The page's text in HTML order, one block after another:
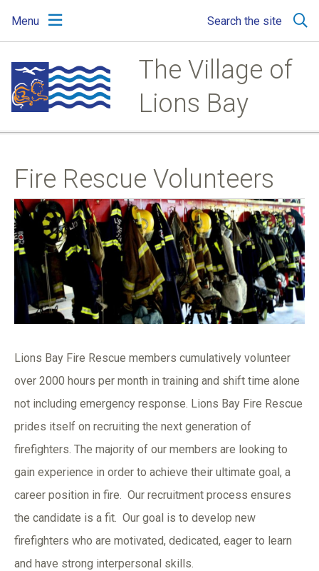
main
content
main
menu
footer
Menu Search the site
The Village of
Lions Bay
Fire Rescue Volunteers
Lions Bay Fire Rescue members cumulatively volunteer
over 2000 hours per month in training and shift time alone
not including emergency response. Lions Bay Fire Rescue
prides itself on recruiting the next generation of
firefighters. The majority of our members are looking to
gain experience in order to achieve their ultimate goal, a
career position in fire. Our recruitment process ensures
the candidate is a fit. Our goal is to develop new
firefighters who are motivated, dedicated, eager to learn
and have strong interpersonal skills.